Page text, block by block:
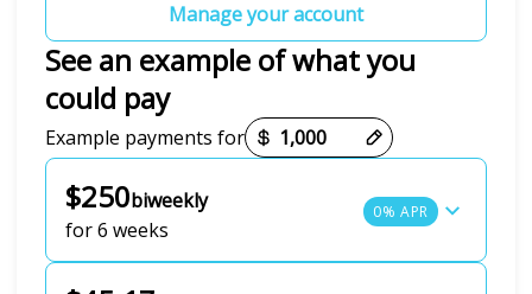
Manage your account
See an example of what you
could pay
Example payments for
$250biweekly
for 6 weeks
0% APR